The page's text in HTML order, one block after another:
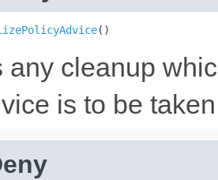
()
any cleanup
is to be